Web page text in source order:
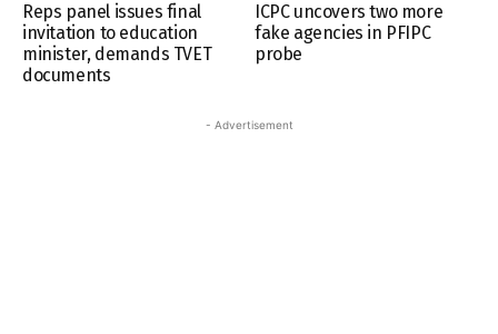
Reps panel issues final
invitation to education
minister, demands TVET
documents
ICPC uncovers two more
fake agencies in PFIPC
probe
- Advertisement